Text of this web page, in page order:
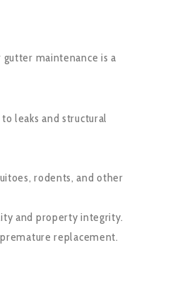
maintenance is a
leaks and structural
rodents, and other
and property integrity.
replacement.